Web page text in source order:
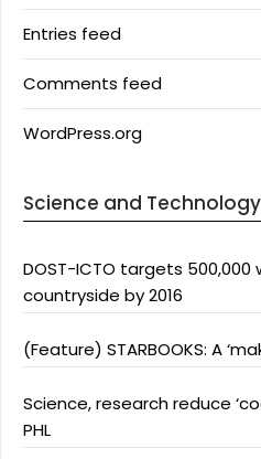
Entries feed
Comments feed
WordPress.org
Science and Technology
DOST-ICTO targets
countryside by 2016
(Feature) STARBOOKS: A
Science, research reduce
PHL